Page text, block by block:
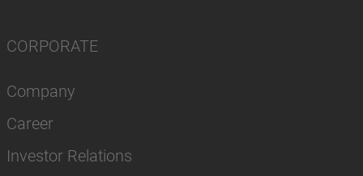
CORPORATE
Company
Career
Investor Relations